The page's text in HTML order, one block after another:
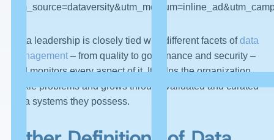
Data leadership is closely tied with different facets ofdata
management – from quality to governance and security –
and monitors every aspect of it. It helps the organization
tackle problems and grows through validated and curated
data systems they possess.